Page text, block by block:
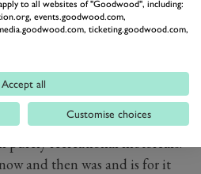
by the steering.
as much a joy to drive now as
to challenge it. Of course,
Ariels that provide an even
but these could never
purely recreational motorcars.
and then was and is for it
to all websites of "Goodwood", including:
events.goodwood.com,
ticketing.goodwood.com,
Accept all
Customise choices